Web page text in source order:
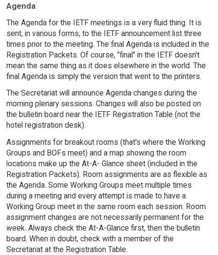
Agenda
The Agenda for the IETF meetings is a very fluid thing. It is
sent, in various forms, to the IETF announcement list three
times prior to the meeting. The final Agenda is included in the
Registration Packets. Of course, "final" in the IETF doesn't
mean the same thing as it does elsewhere in the world. The
final Agenda is simply the version that went to the printers.
The Secretariat will announce Agenda changes during the
morning plenary sessions. Changes will also be posted on
the bulletin board near the IETF Registration Table (not the
hotel registration desk).
Assignments for breakout rooms (that's where the Working
Groups and BOFs meet) and a map showing the room
locations make up the At-A- Glance sheet (included in the
Registration Packets). Room assignments are as flexible as
the Agenda. Some Working Groups meet multiple times
during a meeting and every attempt is made to have a
Working Group meet in the same room each session. Room
assignment changes are not necessarily permanent for the
week. Always check the At-A-Glance first, then the bulletin
board. When in doubt, check with a member of the
Secretariat at the Registration Table.